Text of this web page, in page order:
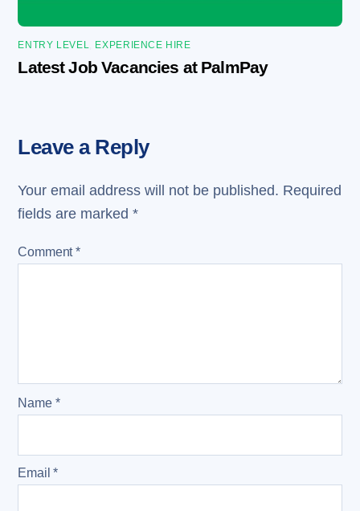
ENTRY LEVEL EXPERIENCE HIRE
Latest Job Vacancies at PalmPay
Leave a Reply
Your email address will not be published. Required
fields are marked*
Comment*
Name *
Email*